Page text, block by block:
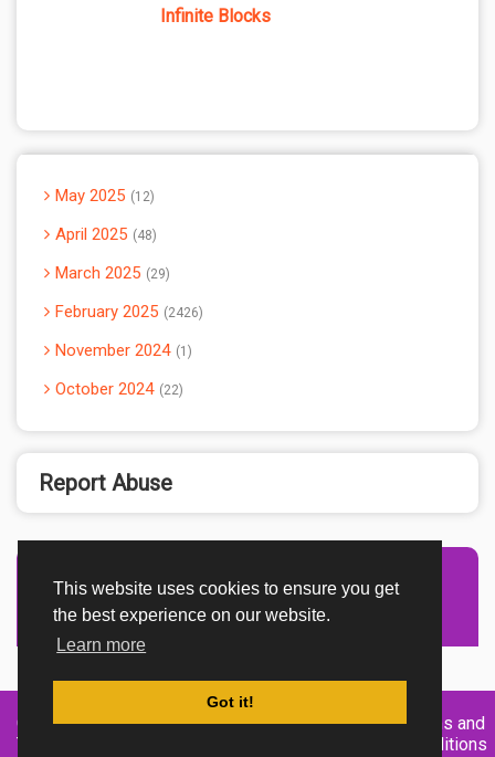
This website uses cookies to ensure you get
the best experience on our website.
Learn more
Got it!
Infinite Blocks
May 2025 12
April 2025 48
March 2025 29
February 2025 2426
November 2024 1
October 2024 22
Report Abuse
Advertisement Adsense
Created By
TemplatesRiver
Home About DMCA
privacy
Terms and
Conditions